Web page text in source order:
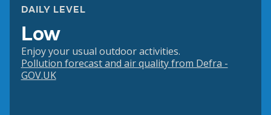
DAILY LEVEL
Low
Enjoy your usual outdoor activities.
Pollution forecast and air quality from Defra -
GOV.UK